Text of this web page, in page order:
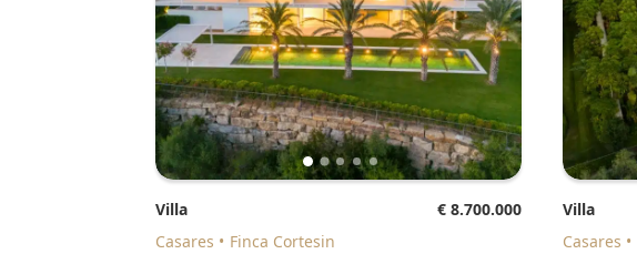
Villa
€ 8.700.000
Casares
Finca Cortesin
Villa
Casares